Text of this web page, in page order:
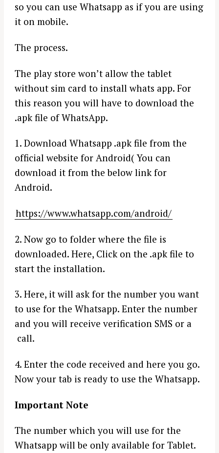
so you can use Whatsapp as if you are using
it on mobile.
The process.
The play store won’t allow the tablet
without sim card to install whats app. For
this reason you will have to download the
.apk file of WhatsApp.
1. Download Whatsapp .apk file from the
official website for Android( You can
download it from the below link for
Android.
https://www.whatsapp.com/android/
2. Now go to folder where the file is
downloaded. Here, Click on the .apk file to
start the installation.
3. Here, it will ask for the number you want
to use for the Whatsapp. Enter the number
and you will receive verification SMS or a
call.
4. Enter the code received and here you go.
Now your tab is ready to use the Whatsapp.
Important Note
The number which you will use for the
Whatsapp will be only available for Tablet.